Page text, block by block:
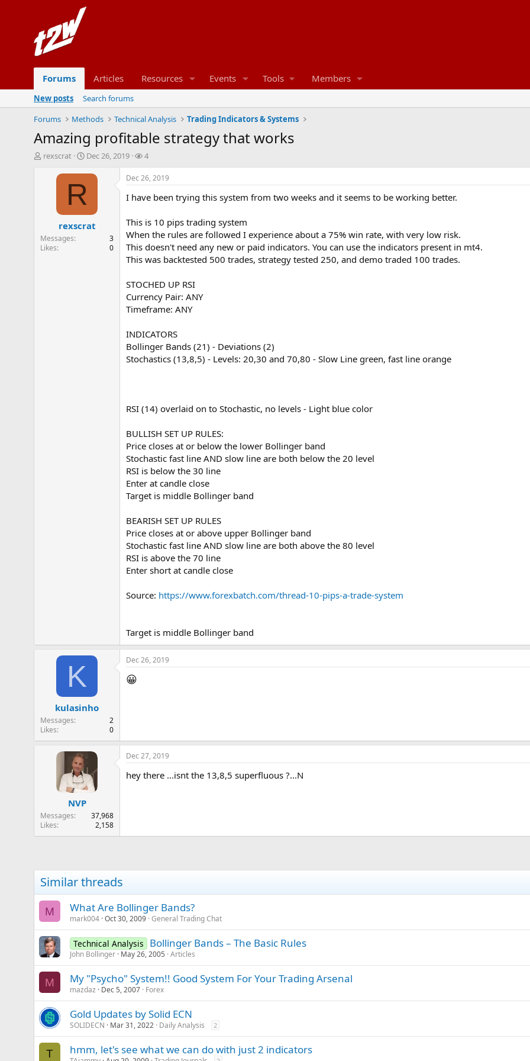
Forums Articles Resources Events Tools Members
New posts
Search forums
Forums
Methods Technical Analysis Trading Indicators & Systems
Amazing profitable strategy that works
T
a
r
rexscrat
S
a
d
t
Dec 26, 2019
W
a
t
c
h
r
4
R
rexscrat
Messages
3
Likes
0
Dec 26, 2019
I have been trying this system from two weeks and it seems to be working better.
This is 10 pips trading system
When the rules are followed I experience about a 75% win rate, with very low risk.
This doesn't need any new or paid indicators. You can use the indicators present in mt4.
This was backtested 500 trades, strategy tested 250, and demo traded 100 trades.
STOCHED UP RSI
Currency Pair: ANY
Timeframe: ANY
INDICATORS
Bollinger Bands (21) - Deviations (2)
Stochastics (13,8,5) - Levels: 20,30 and 70,80 - Slow Line green, fast line orange
RSI (14) overlaid on to Stochastic, no levels - Light blue color
BULLISH SET UP RULES:
Price closes at or below the lower Bollinger band
Stochastic fast line AND slow line are both below the 20 level
RSI is below the 30 line
Enter at candle close
Target is middle Bollinger band
BEARISH SET UP RULES
Price closes at or above upper Bollinger band
Stochastic fast line AND slow line are both above the 80 level
RSI is above the 70 line
Enter short at candle close
Source: https://www.forexbatch.com/thread-10-pips-a-trade-system
Target is middle Bollinger band
K
kulasinho
Messages
2
Likes
0
Dec 26, 2019
😀
NVP
Messages
37,968
Likes
2,158
Dec 27, 2019
hey there ...isnt the 13,8,5 superfluous ?...N
Similar threads
M What Are Bollinger Bands?
mark004 Oct 30, 2009 General Trading Chat
Technical Analysis Bollinger Bands – The Basic Rules
John Bollinger May 26, 2005 Articles
M My "Psycho" System!! Good System For Your Trading Arsenal
mazdaz Dec 5, 2007 Forex
Gold Updates by Solid ECN
SOLIDECN Mar 31, 2022 Daily Analysis 2
T hmm, let's see what we can do with just 2 indicators